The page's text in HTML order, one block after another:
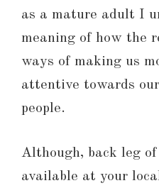
as a mature adult I
meaning of how the
ways of making us
attentive towards
people.
Although, back leg
available at your